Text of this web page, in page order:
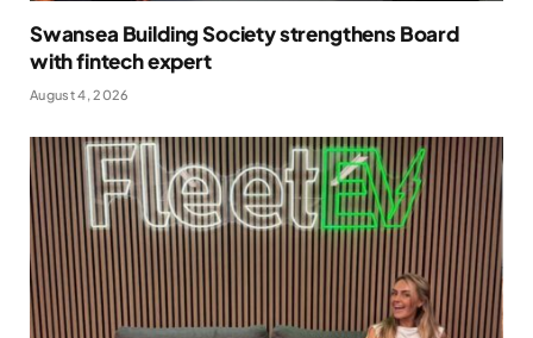
Swansea Building Society strengthens Board
with fintech expert
August 4, 2026